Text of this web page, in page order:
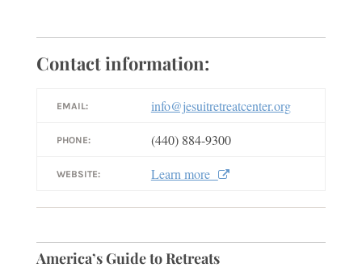
Contact information:
EMAIL: info@jesuitretreatcenter.org
PHONE: (440) 884-9300
WEBSITE: Learn more
America’s Guide to Retreats